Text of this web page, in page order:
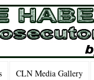
CLN Media Gallery